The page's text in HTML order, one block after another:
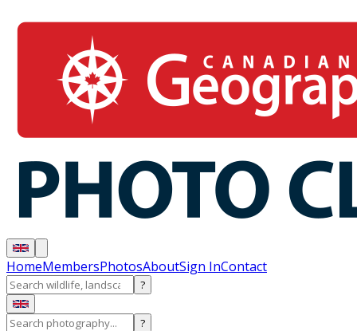
HomeMembersPhotosAboutSign InContact
?
?